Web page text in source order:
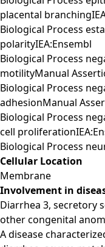
placental
Biological Process
polarityIEA:Ensembl
Biological Process
motilityManual
Biological Process
adhesionManual
Biological Process
cell
Biological Process
Cellular Location
Membrane
Involvement in
Diarrhea 3, secretory
other congenital
A disease